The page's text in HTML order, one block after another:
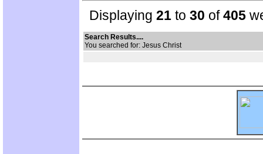
Displaying 21 to 30 of405
Search Results....
You searched for: Jesus Christ